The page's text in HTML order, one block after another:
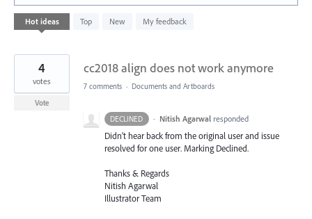
Hot ideas Top New My feedback
76
results
cc2018 align does not work anymore
4
votes
Vote
7 comments · Documents and Artboards
DECLINED · Nitish Agarwal responded
Didn’t hear back from the original user and issue
resolved for one user. Marking Declined.
Thanks & Regards
Nitish Agarwal
Illustrator Team